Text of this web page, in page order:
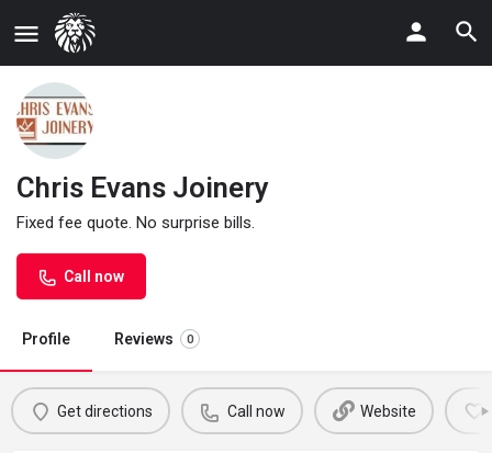
Chris Evans Joinery
Fixed fee quote. No surprise bills.
Call now
Profile Reviews 0
Get directions Call now Website